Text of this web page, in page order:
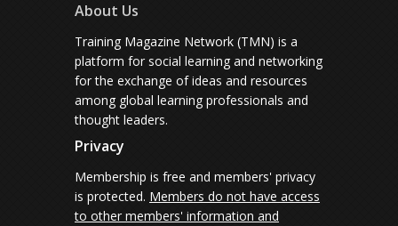
About Us
Training Magazine Network (TMN) is a
platform for social learning and networking
for the exchange of ideas and resources
among global learning professionals and
thought leaders.
Privacy
Membership is free and members' privacy
is protected. Members do not have access
to other members' information and